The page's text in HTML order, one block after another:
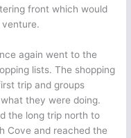
front which would
again went to the
lists. The shopping
trip and groups
they were doing.
the long trip north to
Cove and reached the